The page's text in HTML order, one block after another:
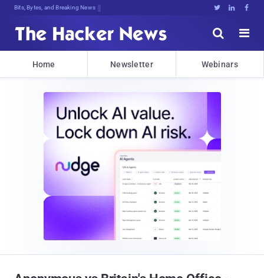
Bits, Bytes, and Breaking News   


Home Newsletter Webinars